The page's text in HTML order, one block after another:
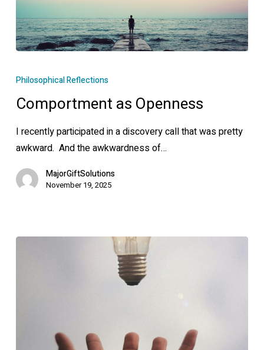
as
Philosophical Reflections
Comportment as Openness
I recently participated in a discovery call that was pretty
awkward. And the awkwardness of…
MajorGiftSolutions
November 19, 2025